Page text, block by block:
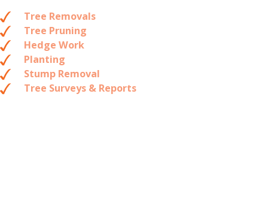
Tree Removals
Tree Pruning
Hedge Work
Planting
Stump Removal
Tree Surveys & Reports